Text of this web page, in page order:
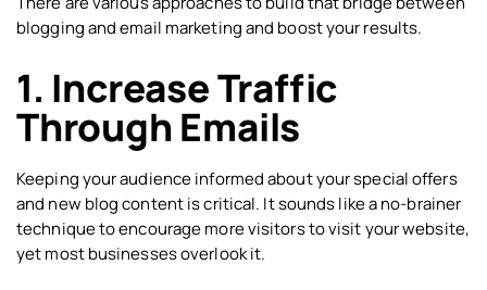
blogging and email marketing and boost your results.
1. Increase Traffic
Through Emails
Keeping your audience informed about your special offers
and new blog content is critical. It sounds like a no-brainer
technique to encourage more visitors to visit your website,
yet most businesses overlook it.